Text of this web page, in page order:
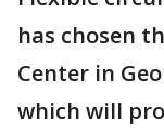
has chosen
Center in
which will